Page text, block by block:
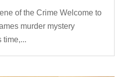
of the Crime Welcome to
murder mystery
time,...